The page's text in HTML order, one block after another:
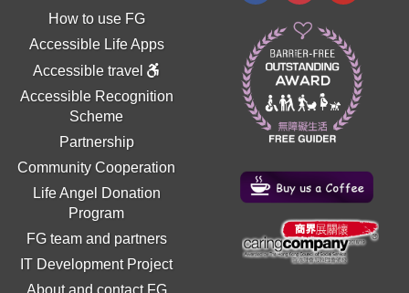
How to use FG
Accessible Life Apps
Accessible travel
Accessible Recognition
Scheme
Partnership
Community Cooperation
Life Angel Donation
Program
FG team and partners
IT Development Project
About and contact FG